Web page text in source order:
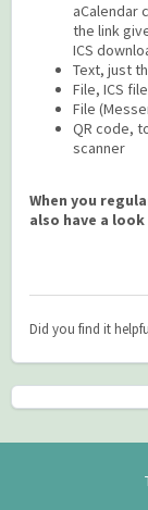
aCalendar
the link
ICS
Text, just
File, ICS
File
QR code,
scanner
When you
also have a
Did you find it